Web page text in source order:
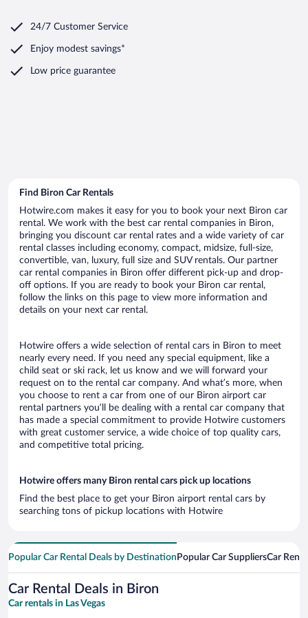
24/7 Customer Service
Enjoy modest savings*
Low price guarantee
Find Biron Car Rentals
Hotwire.com makes it easy for you to book your next Biron car
rental. We work with the best car rental companies in Biron,
bringing you discount car rental rates and a wide variety of car
rental classes including economy, compact, midsize, full-size,
convertible, van, luxury, full size and SUV rentals. Our partner
car rental companies in Biron offer different pick-up and drop-
off options. If you are ready to book your Biron car rental,
follow the links on this page to view more information and
details on your next car rental.
Hotwire offers a wide selection of rental cars in Biron to meet
nearly every need. If you need any special equipment, like a
child seat or ski rack, let us know and we will forward your
request on to the rental car company. And what’s more, when
you choose to rent a car from one of our Biron airport car
rental partners you’ll be dealing with a rental car company that
has made a special commitment to provide Hotwire customers
with great customer service, a wide choice of top quality cars,
and competitive total pricing.
Hotwire offers many Biron rental cars pick up locations
Find the best place to get your Biron airport rental cars by
searching tons of pickup locations with Hotwire
Popular Car Rental Deals by Destination Popular Car SuppliersCar
Car Rental Deals in Biron
Car rentals in Las Vegas